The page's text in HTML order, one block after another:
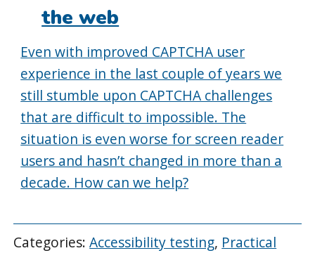
the web
Even with improved CAPTCHA user
experience in the last couple of years we
still stumble upon CAPTCHA challenges
that are difficult to impossible. The
situation is even worse for screen reader
users and hasn’t changed in more than a
decade. How can we help?
Categories:Accessibility testing, Practical